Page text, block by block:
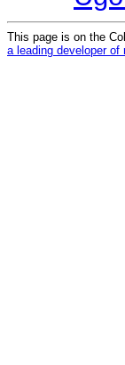
This page is on the
a leading developer